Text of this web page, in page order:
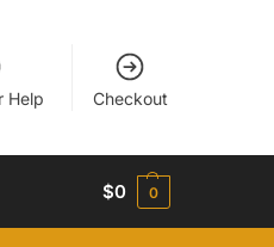
Help Checkout
$0 0